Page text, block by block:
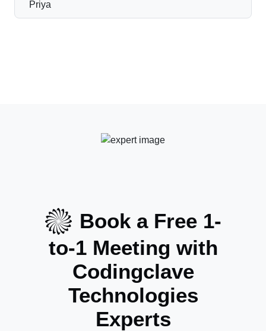
Book a Free 1-
to-1 Meeting with
Codingclave
Technologies
Experts